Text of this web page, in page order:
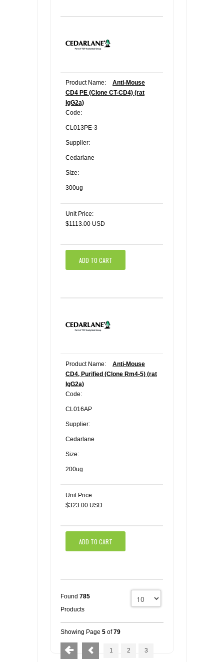
Product Name:
Anti-Mouse
CD4 PE (Clone CT-CD4) (rat
IgG2a)
Code:
CL013PE-3
Supplier:
Cedarlane
Size:
300ug
Unit Price:
$1113.00 USD
ADD TO CART
Product Name:
Anti-Mouse
CD4, Purified (Clone Rm4-5) (rat
IgG2a)
Code:
CL016AP
Supplier:
Cedarlane
Size:
200ug
Unit Price:
$323.00 USD
ADD TO CART
Found 785
Products
Showing Page 5 of79
1 2 3